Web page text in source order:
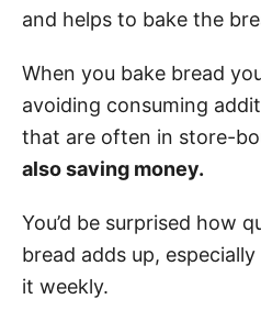
and helps to bake the
When you bake bread
avoiding consuming
that are often in store-
also saving money.
You’d be surprised how
bread adds up,
it weekly.